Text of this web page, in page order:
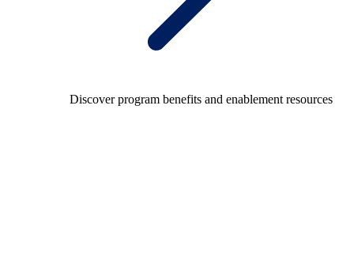
Discover program benefits and enablement resources